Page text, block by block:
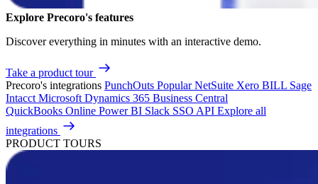
Explore Precoro's features
Discover everything in minutes with an interactive demo.
Take a product tour
Precoro's integrations PunchOuts Popular NetSuite Xero BILL Sage
Intacct Microsoft Dynamics 365 Business Central
QuickBooks Online Power BI Slack SSO API Explore all
integrations
PRODUCT TOURS